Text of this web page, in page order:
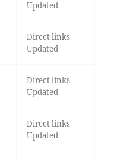
Updated
Direct links
Updated
Direct links
Updated
Direct links
Updated